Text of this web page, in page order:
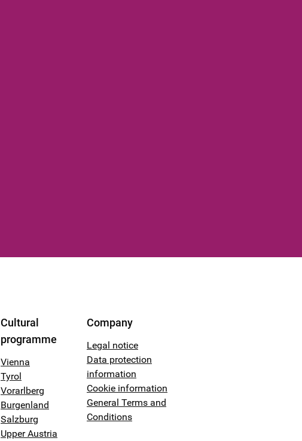
Cultural
programme
Vienna
Tyrol
Vorarlberg
Burgenland
Salzburg
Upper Austria
Company
Legal notice
Data protection
information
Cookie information
General Terms and
Conditions